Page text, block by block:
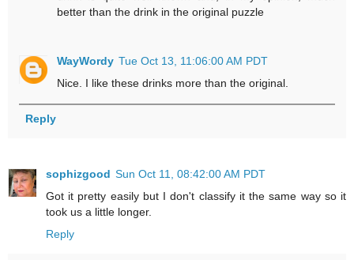
better than the drink in the original puzzle
WayWordy Tue Oct 13, 11:06:00 AM PDT
Nice. I like these drinks more than the original.
Reply
sophizgood Sun Oct 11, 08:42:00 AM PDT
Got it pretty easily but I don't classify it the same way so it
took us a little longer.
Reply